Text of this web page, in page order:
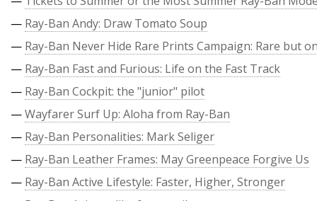
— Ray-Ban Andy: Draw Tomato Soup
— Ray-Ban Never Hide Rare Prints Campaign: Rare but
— Ray-Ban Fast and Furious: Life on the Fast Track
— Ray-Ban Cockpit: the "junior" pilot
—Wayfarer Surf Up: Aloha from Ray-Ban
— Ray-Ban Personalities: Mark Seliger
— Ray-Ban Leather Frames: May Greenpeace Forgive Us
— Ray-Ban Active Lifestyle: Faster, Higher, Stronger